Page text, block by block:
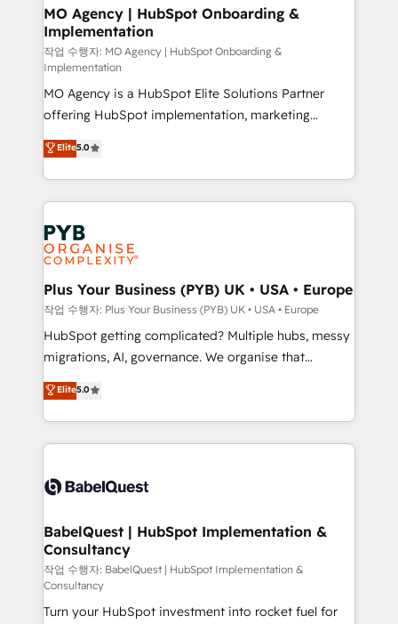
empowering our clients and developing their
autonomy. Get to grips with HubSpot through
guided implementation and seamless integration of
the CRM platform into your digital ecosystem. Would
you like support in deploying your inbound
marketing strategy? We'll provide support tailored
to your needs and sales objectives. With 125+
certifications, we are part of the most certified
Canadian agencies, and we both hold Onboarding
Accreditations. Based in Canada (coast to coast), our
services are offered in both English & French.
MO Agency | HubSpot Onboarding &
Implementation
작업 수행자: MO Agency | HubSpot Onboarding &
Implementation
MO Agency is a HubSpot Elite Solutions Partner
offering HubSpot implementation, marketing
automation, CRM and RevOps consulting, B2B SEO,
paid media, content marketing, AEO and GEO (AI
search optimisation), and HubSpot Content Hub and
WordPress development. We work with enterprise
and growth-led companies across technology,
professional services, financial services and
industrial sectors. Offices in Johannesburg, Cape
Town, Dubai & London. 500+ HubSpot CRM
implementations delivered. AI visibility coverage
across ChatGPT, Claude, Perplexity, Gemini and
Google AI Overviews. HubSpot Impact Award -
Innovation HubSpot Impact Award - Platform
Migration Excellence HubSpot Impact Award -
accreditations with HubSpot.
Elite5.0
Plus Your Business (PYB) UK • USA • Europe
작업 수행자: Plus Your Business (PYB) UK • USA • Europe
HubSpot getting complicated? Multiple hubs, messy
migrations, AI, governance. We organise that
complexity, so your team can put HubSpot to work...
Welcome to our Profile! We help with: • CRM
implementation, reports, workflows, and team
training • CRM migration from Salesforce, Pipedrive,
custom API integrations • AI governance for
Boutique 'Elite' team of 12 • 150+ clients across Sales
Hub, Marketing Hub, Service Hub, Data Hub and
CMS • ISO/IEC 27001:2022, ISO 9001:2015, and ISO
42001:2023 certified - the AI management standard •
GuardHub: our AI governance framework, built on
Elite5.0
BabelQuest | HubSpot Implementation &
Consultancy
작업 수행자: BabelQuest | HubSpot Implementation &
Consultancy
Turn your HubSpot investment into rocket fuel for